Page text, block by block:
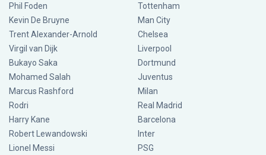
Phil Foden
Kevin De Bruyne
Trent Alexander-Arnold
Virgil van Dijk
Bukayo Saka
Mohamed Salah
Marcus Rashford
Rodri
Harry Kane
Robert Lewandowski
Lionel Messi
Tottenham
Man City
Chelsea
Liverpool
Dortmund
Juventus
Milan
Real Madrid
Barcelona
Inter
PSG